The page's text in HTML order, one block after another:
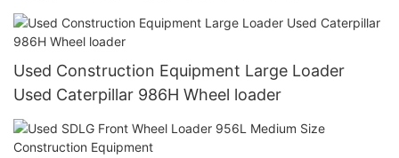
Construction
Used Construction Equipment Large Loader
Used Caterpillar 986H Wheel loader